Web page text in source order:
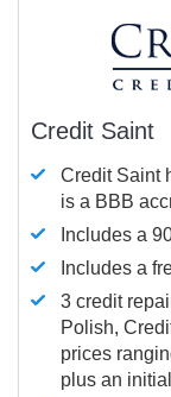
Credit Saint
Credit Saint
is a BBB
Includes a
Includes a
3 credit
Polish,
prices
plus an